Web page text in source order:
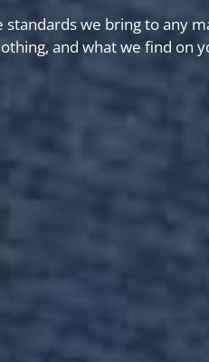
standards we bring to any
and what we find on